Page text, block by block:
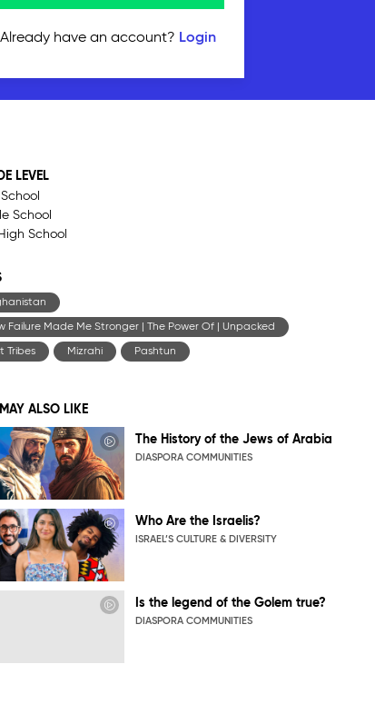
Already have an account? Login
LEVEL
School
School
Failure Made Me Stronger | The Power Of | Unpacked
Tribes Mizrahi Pashtun
ALSO LIKE
The History of the Jews of Arabia
DIASPORA COMMUNITIES
Who Are the Israelis?
ISRAEL’S CULTURE & DIVERSITY
Is the legend of the Golem true?
DIASPORA COMMUNITIES